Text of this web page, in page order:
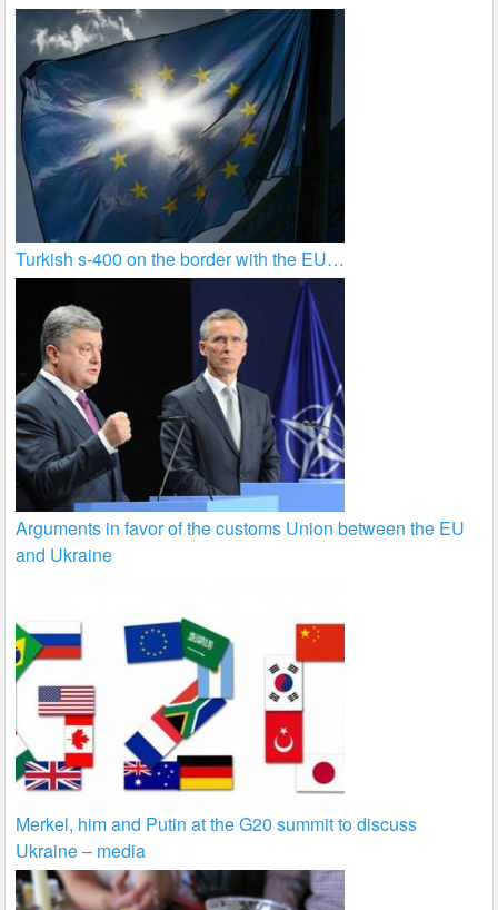
Turkish s-400 on the border with the EU…
Arguments in favor of the customs Union between the EU
and Ukraine
Merkel, him and Putin at the G20 summit to discuss
Ukraine – media